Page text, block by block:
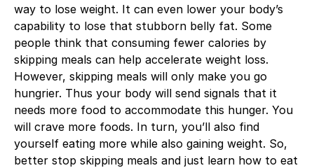
way to lose weight. It can even lower your body’s
capability to lose that stubborn belly fat. Some
people think that consuming fewer calories by
skipping meals can help accelerate weight loss.
However, skipping meals will only make you go
hungrier. Thus your body will send signals that it
needs more food to accommodate this hunger. You
will crave more foods. In turn, you’ll also find
yourself eating more while also gaining weight. So,
better stop skipping meals and just learn how to eat